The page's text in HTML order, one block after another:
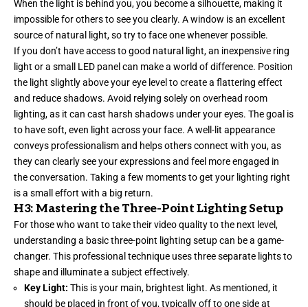
When the light is behind you, you become a silhouette, making it
impossible for others to see you clearly. A window is an excellent
source of natural light, so try to face one whenever possible.
If you don’t have access to good natural light, an inexpensive ring
light or a small LED panel can make a world of difference. Position
the light slightly above your eye level to create a flattering effect
and reduce shadows. Avoid relying solely on overhead room
lighting, as it can cast harsh shadows under your eyes. The goal is
to have soft, even light across your face. A well-lit appearance
conveys professionalism and helps others connect with you, as
they can clearly see your expressions and feel more engaged in
the conversation. Taking a few moments to get your lighting right
is a small effort with a big return.
H3: Mastering the Three-Point Lighting Setup
For those who want to take their video quality to the next level,
understanding a basic three-point lighting setup can be a game-
changer. This professional technique uses three separate lights to
shape and illuminate a subject effectively.
Key Light: This is your main, brightest light. As mentioned, it
should be placed in front of you, typically off to one side at